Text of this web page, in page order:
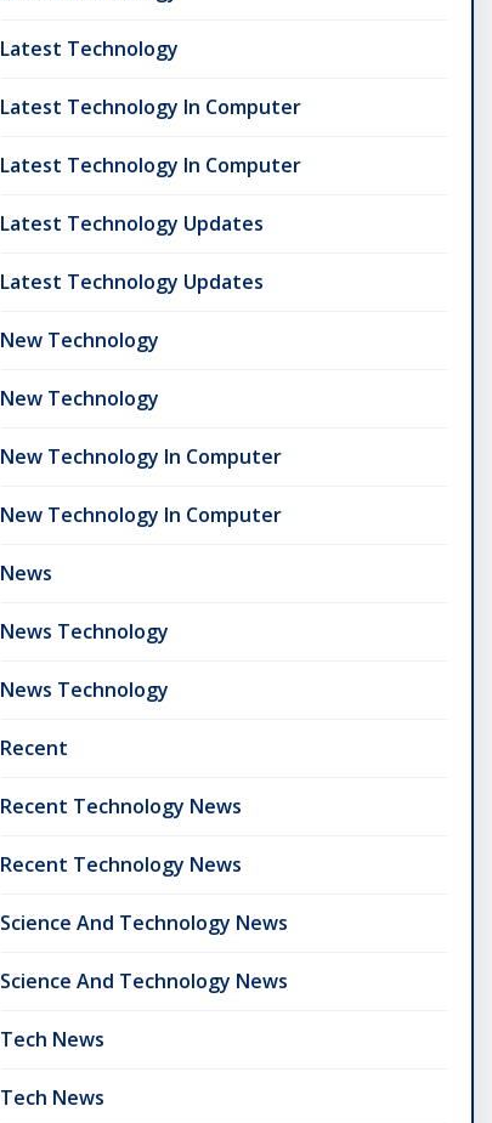
Latest Technology
Latest Technology In Computer
Latest Technology In Computer
Latest Technology Updates
Latest Technology Updates
New Technology
New Technology
New Technology In Computer
New Technology In Computer
News
News Technology
News Technology
Recent
Recent Technology News
Recent Technology News
Science And Technology News
Science And Technology News
Tech News
Tech News